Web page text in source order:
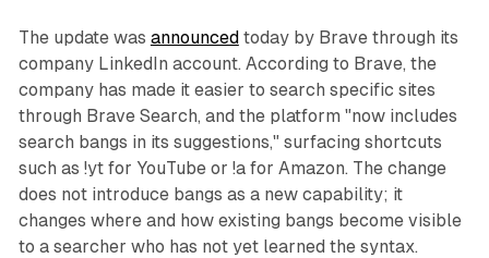
The update was announcedtoday by Brave through its
company LinkedIn account. According to Brave, the
company has made it easier to search specific sites
through Brave Search, and the platform "now includes
search bangs in its suggestions," surfacing shortcuts
such as !yt for YouTube or !a for Amazon. The change
does not introduce bangs as a new capability; it
changes where and how existing bangs become visible
to a searcher who has not yet learned the syntax.